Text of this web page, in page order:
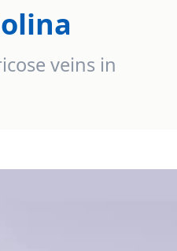
veins in